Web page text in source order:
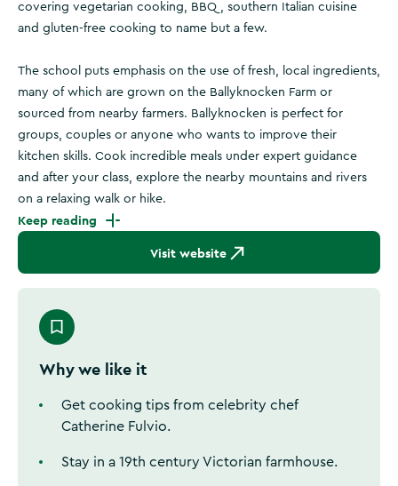
covering vegetarian cooking, BBQ, southern Italian cuisine
and gluten-free cooking to name but a few.
The school puts emphasis on the use of fresh, local ingredients,
many of which are grown on the Ballyknocken Farm or
sourced from nearby farmers. Ballyknocken is perfect for
groups, couples or anyone who wants to improve their
kitchen skills. Cook incredible meals under expert guidance
and after your class, explore the nearby mountains and rivers
on a relaxing walk or hike.
Keep reading
Visit website
Why we like it
Get cooking tips from celebrity chef
Catherine Fulvio.
Stay in a 19th century Victorian farmhouse.